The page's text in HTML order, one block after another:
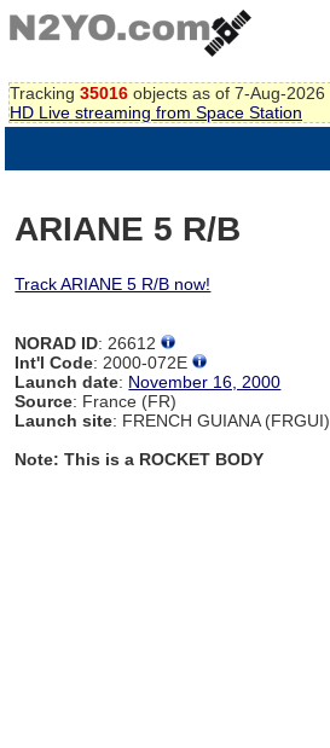
Tracking 35016 objects as of 7-Aug-2026
HD Live streaming from Space Station
ARIANE 5 R/B
Track ARIANE 5 R/B now!
NORAD ID: 26612
Int'l Code: 2000-072E
Launch date: November 16, 2000
Source: France (FR)
Launch site: FRENCH GUIANA (FRGUI)
Note: This is a ROCKET BODY